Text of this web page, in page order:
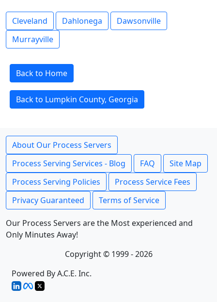
Cleveland Dahlonega
Dawsonville
Murrayville
Back to Home
Back to Lumpkin County, Georgia
About Our Process Servers
Process Serving Services - Blog
FAQ
Site Map
Process Serving Policies
Process Service Fees
Privacy Guaranteed
Terms of Service
Our Process Servers are the Most experienced and
Only Minutes Away!
Copyright © 1999 - 2026
Powered By A.C.E. Inc.